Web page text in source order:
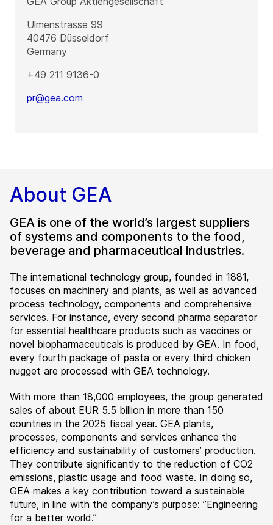
Ulmenstrasse 99
40476 Düsseldorf
Germany
+49 211 9136-0
pr@gea.com
About GEA
GEA is one of the world’s largest suppliers
of systems and components to the food,
beverage and pharmaceutical industries.
The international technology group, founded in 1881,
focuses on machinery and plants, as well as advanced
process technology, components and comprehensive
services. For instance, every second pharma separator
for essential healthcare products such as vaccines or
novel biopharmaceuticals is produced by GEA. In food,
every fourth package of pasta or every third chicken
nugget are processed with GEA technology.
With more than 18,000 employees, the group generated
sales of about EUR 5.5 billion in more than 150
countries in the 2025 fiscal year. GEA plants,
processes, components and services enhance the
efficiency and sustainability of customers’ production.
They contribute significantly to the reduction of CO2
emissions, plastic usage and food waste. In doing so,
GEA makes a key contribution toward a sustainable
future, in line with the company’s purpose: ”Engineering
for a better world.”